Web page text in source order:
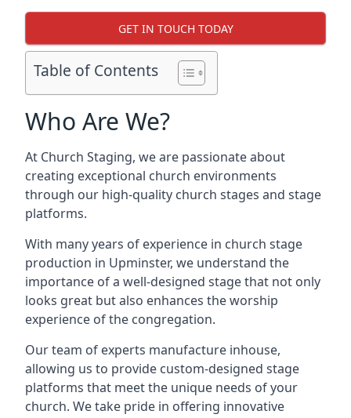
GET IN TOUCH TODAY
Table of Contents
Who Are We?
At Church Staging, we are passionate about
creating exceptional church environments
through our high-quality church stages and stage
platforms.
With many years of experience in church stage
production in Upminster, we understand the
importance of a well-designed stage that not only
looks great but also enhances the worship
experience of the congregation.
Our team of experts manufacture inhouse,
allowing us to provide custom-designed stage
platforms that meet the unique needs of your
church. We take pride in offering innovative